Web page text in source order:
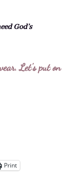
God’s
Let’s put on
Print